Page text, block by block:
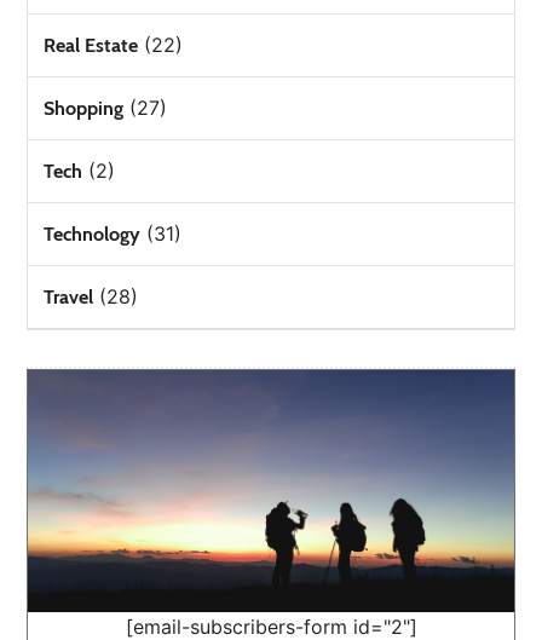
Real Estate (22)
Shopping (27)
Tech (2)
Technology (31)
Travel (28)
[email-subscribers-form id="2"]